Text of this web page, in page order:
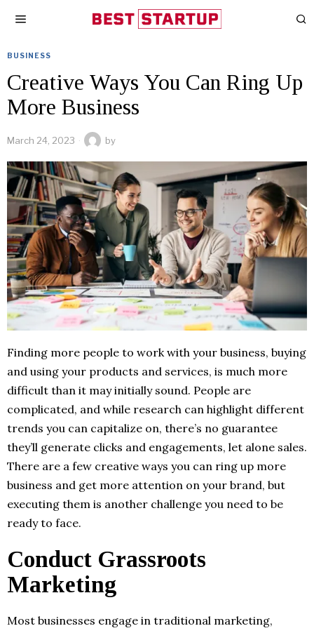
BUSINESS
Creative Ways You Can Ring Up
More Business
March 24, 2023 by
Finding more people to work with your business, buying
and using your products and services, is much more
difficult than it may initially sound. People are
complicated, and while research can highlight different
trends you can capitalize on, there’s no guarantee
they’ll generate clicks and engagements, let alone sales.
There are a few creative ways you can ring up more
business and get more attention on your brand, but
executing them is another challenge you need to be
ready to face.
Conduct Grassroots
Marketing
Most businesses engage in traditional marketing,